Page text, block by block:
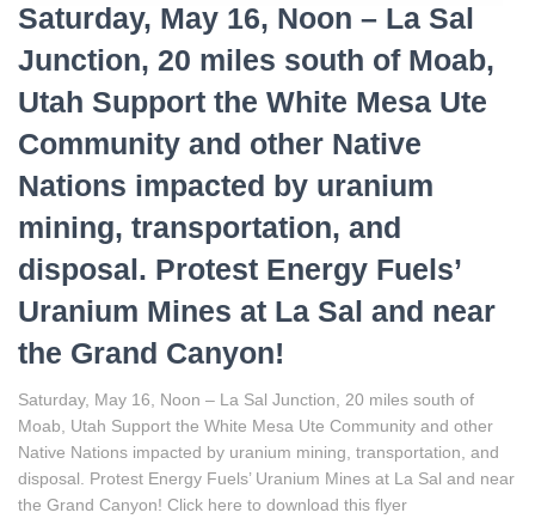
Saturday, May 16, Noon – La Sal
Junction, 20 miles south of Moab,
Utah Support the White Mesa Ute
Community and other Native
Nations impacted by uranium
mining, transportation, and
disposal. Protest Energy Fuels’
Uranium Mines at La Sal and near
the Grand Canyon!
Saturday, May 16, Noon – La Sal Junction, 20 miles south of
Moab, Utah Support the White Mesa Ute Community and other
Native Nations impacted by uranium mining, transportation, and
disposal. Protest Energy Fuels’ Uranium Mines at La Sal and near
the Grand Canyon! Click here to download this flyer